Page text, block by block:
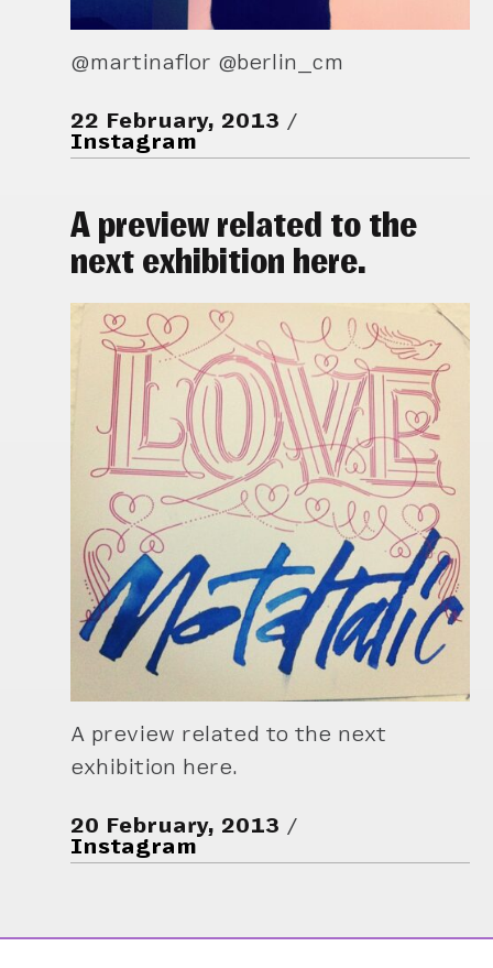
@martinaflor @berlin_cm
22 February, 2013
Instagram
A preview related to the
next exhibition here.
A preview related to the next
exhibition here.
20 February, 2013
Instagram